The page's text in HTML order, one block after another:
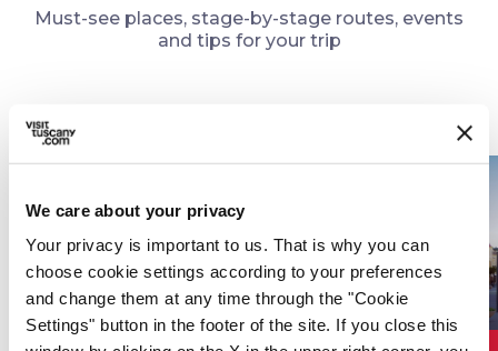
We care about your privacy
Your privacy is important to us. That is why you can
choose cookie settings according to your preferences
and change them at any time through the "Cookie
Settings" button in the footer of the site. If you close this
Must-see places, stage-by-stage routes, events
and tips for your trip
OTHER EVENTS OTHER EVENTS